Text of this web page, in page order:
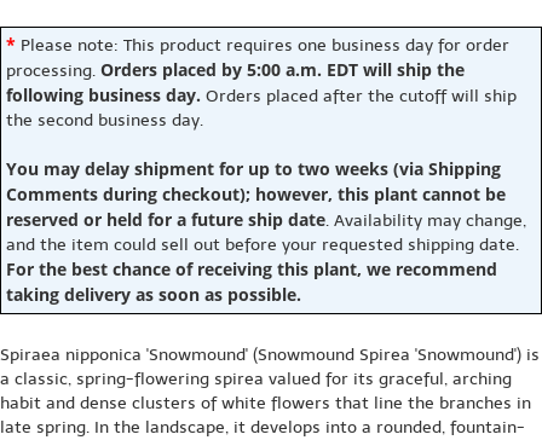
* Please note: This product requires one business day for order
processing. Orders placed by 5:00 a.m. EDT will ship the
following business day. Orders placed after the cutoff will ship
the second business day.
You may delay shipment for up to two weeks (via Shipping
Comments during checkout); however, this plant cannot be
reserved or held for a future ship date. Availability may change,
and the item could sell out before your requested shipping date.
For the best chance of receiving this plant, we recommend
taking delivery as soon as possible.
Spiraea nipponica 'Snowmound' (Snowmound Spirea 'Snowmound') is
a classic, spring-flowering spirea valued for its graceful, arching
habit and dense clusters of white flowers that line the branches in
late spring. In the landscape, it develops into a rounded, fountain-